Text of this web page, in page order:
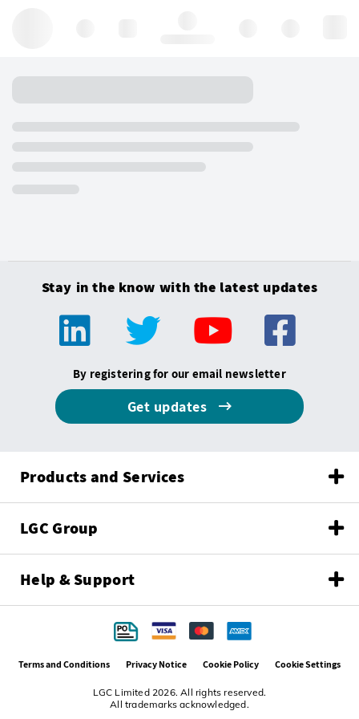
Stay in the know with the latest updates
By registering for our email newsletter
Get updates
Products and Services
LGC Group
Help & Support
LGC Limited 2026. All rights reserved.
All trademarks acknowledged.
Terms and Conditions Privacy Notice Cookie Policy Cookie Settings